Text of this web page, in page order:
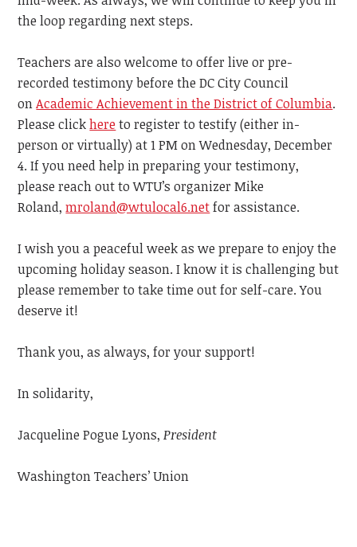
the loop regarding next steps.
Teachers are also welcome to offer live or pre-
recorded testimony before the DC City Council
onAcademic Achievement in the District of Columbia.
Please clickhereto register to testify (either in-
person or virtually) at 1 PM on Wednesday, December
4. If you need help in preparing your testimony,
please reach out to WTU’s organizer Mike
Roland, mroland@wtulocal6.netfor assistance.
I wish you a peaceful week as we prepare to enjoy the
upcoming holiday season. I know it is challenging but
please remember to take time out for self-care. You
deserve it!
Thank you, as always, for your support!
In solidarity,
Jacqueline Pogue Lyons, President
Washington Teachers’ Union